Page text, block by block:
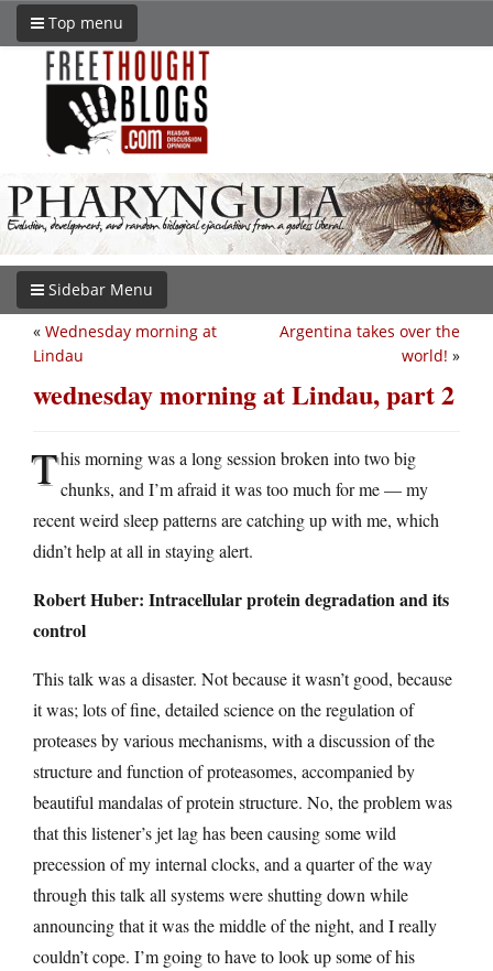
Top menu
Sidebar Menu
Argentina takes over the
world! »
« Wednesday morning at
Lindau
wednesday morning at Lindau, part 2
This morning was a long session broken into two big
chunks, and I’m afraid it was too much for me — my
recent weird sleep patterns are catching up with me, which
didn’t help at all in staying alert.
Robert Huber: Intracellular protein degradation and its
control
This talk was a disaster. Not because it wasn’t good, because
it was; lots of fine, detailed science on the regulation of
proteases by various mechanisms, with a discussion of the
structure and function of proteasomes, accompanied by
beautiful mandalas of protein structure. No, the problem was
that this listener’s jet lag has been causing some wild
precession of my internal clocks, and a quarter of the way
through this talk all systems were shutting down while
announcing that it was the middle of the night, and I really
couldn’t cope. I’m going to have to look up some of his